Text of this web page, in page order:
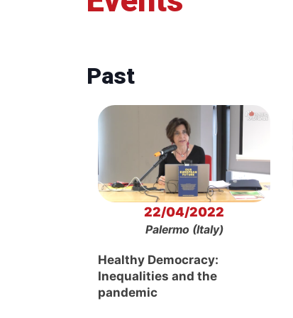
Past
22/04/2022
Palermo (Italy)
Healthy Democracy:
Inequalities and the
pandemic